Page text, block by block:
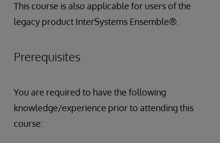
This course is also applicable for users of the
legacy product InterSystems Ensemble®.
Prerequisites
You are required to have the following
knowledge/experience prior to attending this
course: